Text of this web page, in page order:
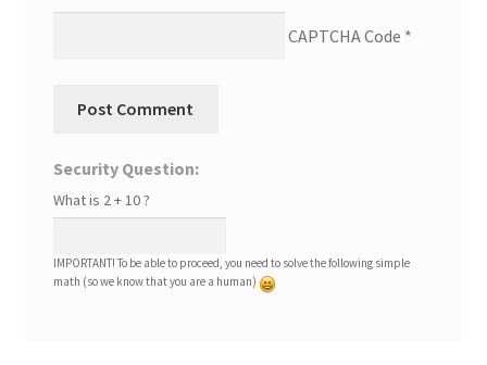
CAPTCHA Code *
Security Question:
What is 2 + 10 ?
IMPORTANT! To be able to proceed, you need to solve the following simple
math (so we know that you are a human)